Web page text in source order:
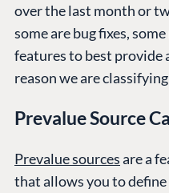
over the last month or
some are bug fixes,
features to best provide
reason we are
Prevalue Source
Prevalue sourcesare a
that allows you to define